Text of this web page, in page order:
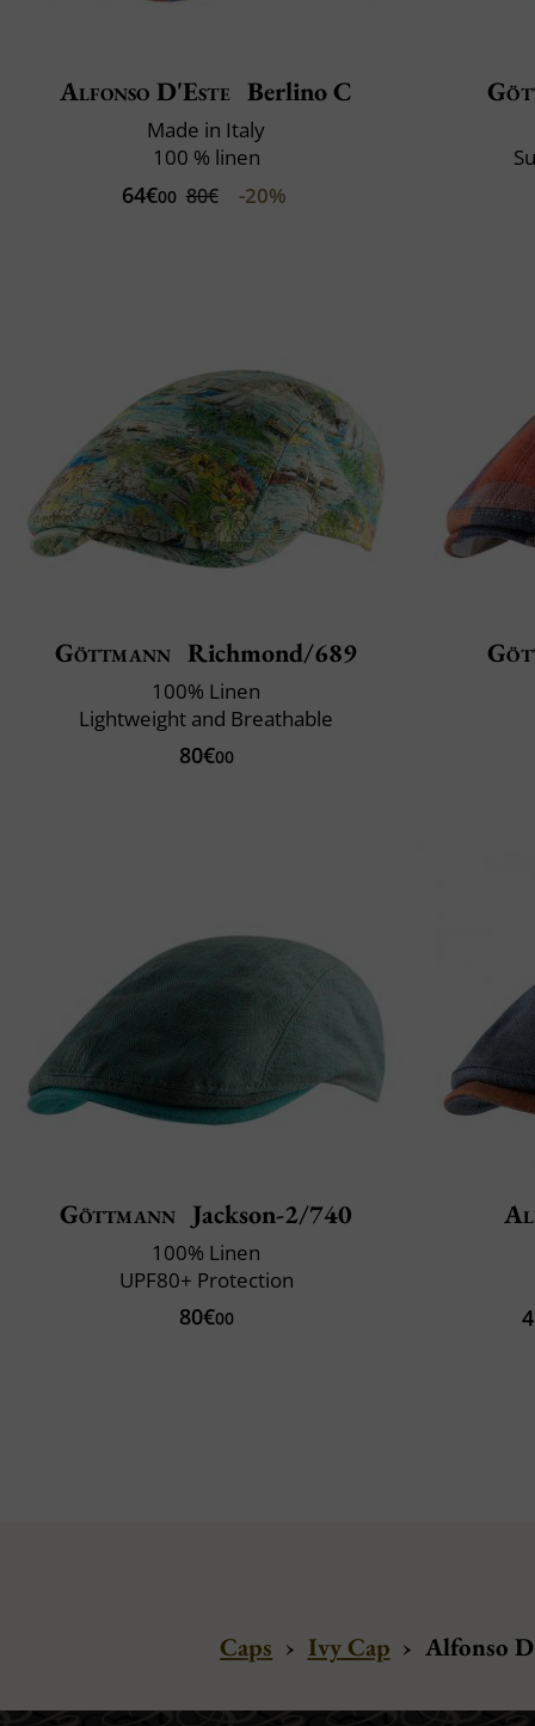
Alfonso D'Este Berlino C
Made in Italy
100 % linen
64€00 80€ -20%
Göttmann Richmond/689
100% Linen
Lightweight and Breathable
80€00
Göttmann Jackson-2/740
100% Linen
UPF80+ Protection
80€00
Caps › Ivy Cap › Alfonso